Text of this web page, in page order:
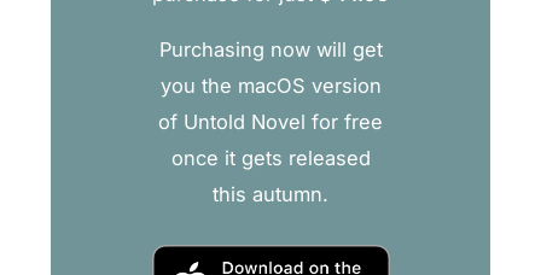
Purchasing now will get
you the macOS version
of Untold Novel for free
once it gets released
this autumn.